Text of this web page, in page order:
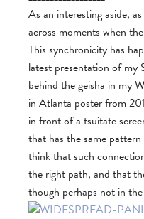
As an interesting aside,
across moments when
This synchronicity has
latest presentation of my
behind the geisha in my
in Atlanta poster from
in front of a tsuitate
that has the same
think that such
the right path, and that
though perhaps not in